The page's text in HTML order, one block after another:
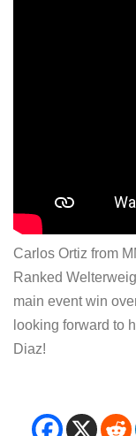
Carlos Ortiz from
Ranked
main event win
looking forward to
Diaz!